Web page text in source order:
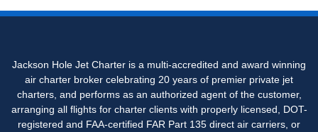
Jackson Hole Jet Charter is a multi-accredited and award winning
air charter broker celebrating 20 years of premier private jet
charters, and performs as an authorized agent of the customer,
arranging all flights for charter clients with properly licensed, DOT-
registered and FAA-certified FAR Part 135 direct air carriers, or